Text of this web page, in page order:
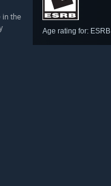
Age rating for: ESRB
in the